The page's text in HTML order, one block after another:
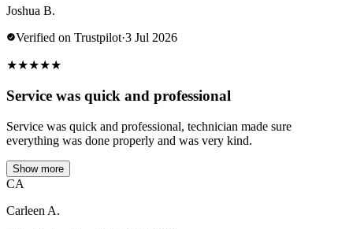
Joshua B.
Verified on Trustpilot·3 Jul 2026
★★★★★
Service was quick and professional
Service was quick and professional, technician made sure
everything was done properly and was very kind.
Show more
CA
Carleen A.